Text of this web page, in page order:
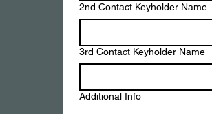
2nd Contact Keyholder Name
3rd Contact Keyholder Name
Additional Info